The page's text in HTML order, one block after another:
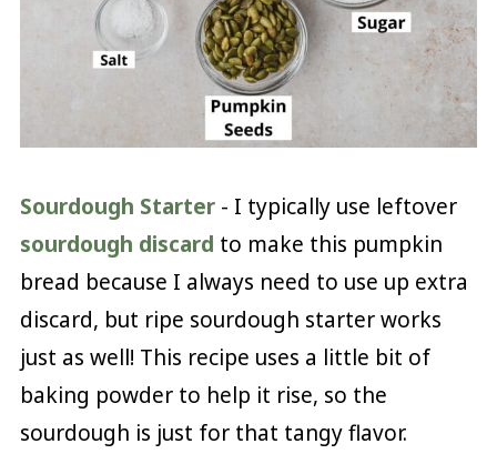
Sourdough Starter- I typically use leftover
sourdough discard to make this pumpkin
bread because I always need to use up extra
discard, but ripe sourdough starter works
just as well! This recipe uses a little bit of
baking powder to help it rise, so the
sourdough is just for that tangy flavor.